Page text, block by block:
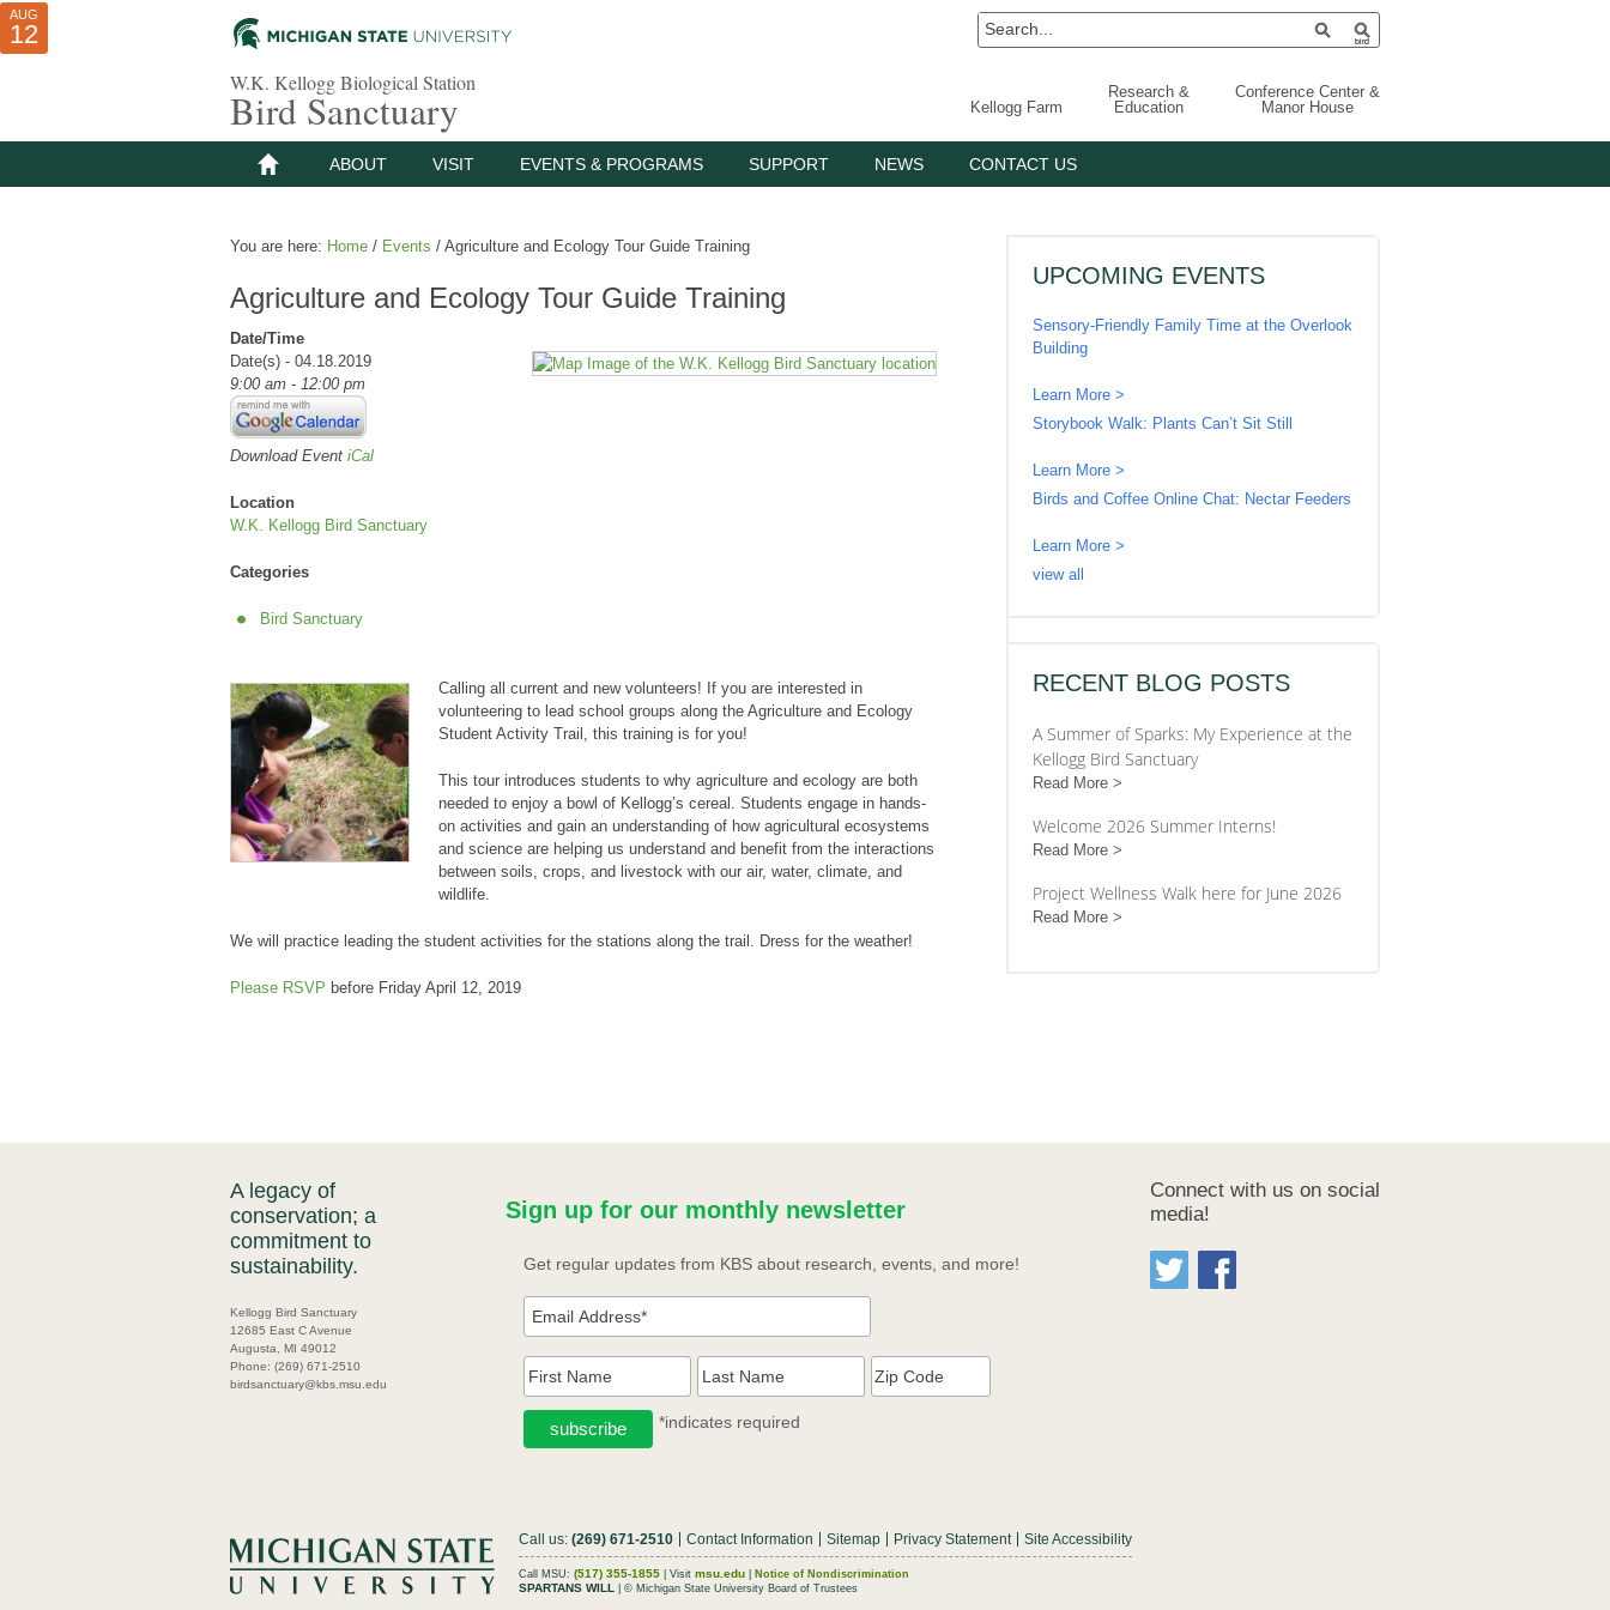
W.K. Kellogg Biological Station
Bird Sanctuary Kellogg Farm
Research &
Education
Conference Center &
Manor House
ABOUT VISIT EVENTS & PROGRAMS SUPPORT NEWS CONTACT US
You are here: Home / Events / Agriculture and Ecology Tour Guide Training
Agriculture and Ecology Tour Guide Training
Date/Time
Date(s) - 04.18.2019
9:00 am - 12:00 pm
Download Event iCal
Location
W.K. Kellogg Bird Sanctuary
Categories
Bird Sanctuary
Calling all current and new volunteers! If you are interested in
volunteering to lead school groups along the Agriculture and Ecology
Student Activity Trail, this training is for you!
This tour introduces students to why agriculture and ecology are both
needed to enjoy a bowl of Kellogg’s cereal. Students engage in hands-
on activities and gain an understanding of how agricultural ecosystems
and science are helping us understand and benefit from the interactions
between soils, crops, and livestock with our air, water, climate, and
wildlife.
We will practice leading the student activities for the stations along the trail. Dress for the weather!
Please RSVP before Friday April 12, 2019
UPCOMING EVENTS
JUL
10
Sensory-Friendly Family Time at the Overlook
Building
Learn More >
AUG
01
Storybook Walk: Plants Can’t Sit Still
Learn More >
AUG
12
Birds and Coffee Online Chat: Nectar Feeders
Learn More >
view all
RECENT BLOG POSTS
A Summer of Sparks: My Experience at the
Kellogg Bird Sanctuary
Read More
Welcome 2026 Summer Interns!
Read More
Project Wellness Walk here for June 2026
Read More
A legacy of
conservation; a
commitment to
sustainability.
Kellogg Bird Sanctuary
12685 East C Avenue
Augusta, MI 49012
Phone: (269) 671-2510
birdsanctuary@kbs.msu.edu
Sign up for our monthly newsletter
Get regular updates from KBS about research, events, and more!
*indicates required
Connect with us on social
media!
Call us: (269) 671-2510 Contact Information Sitemap Privacy Statement Site Accessibility
Call MSU: (517) 355-1855 | Visit msu.edu Notice of Nondiscrimination
SPARTANS WILL | © Michigan State University Board of Trustees